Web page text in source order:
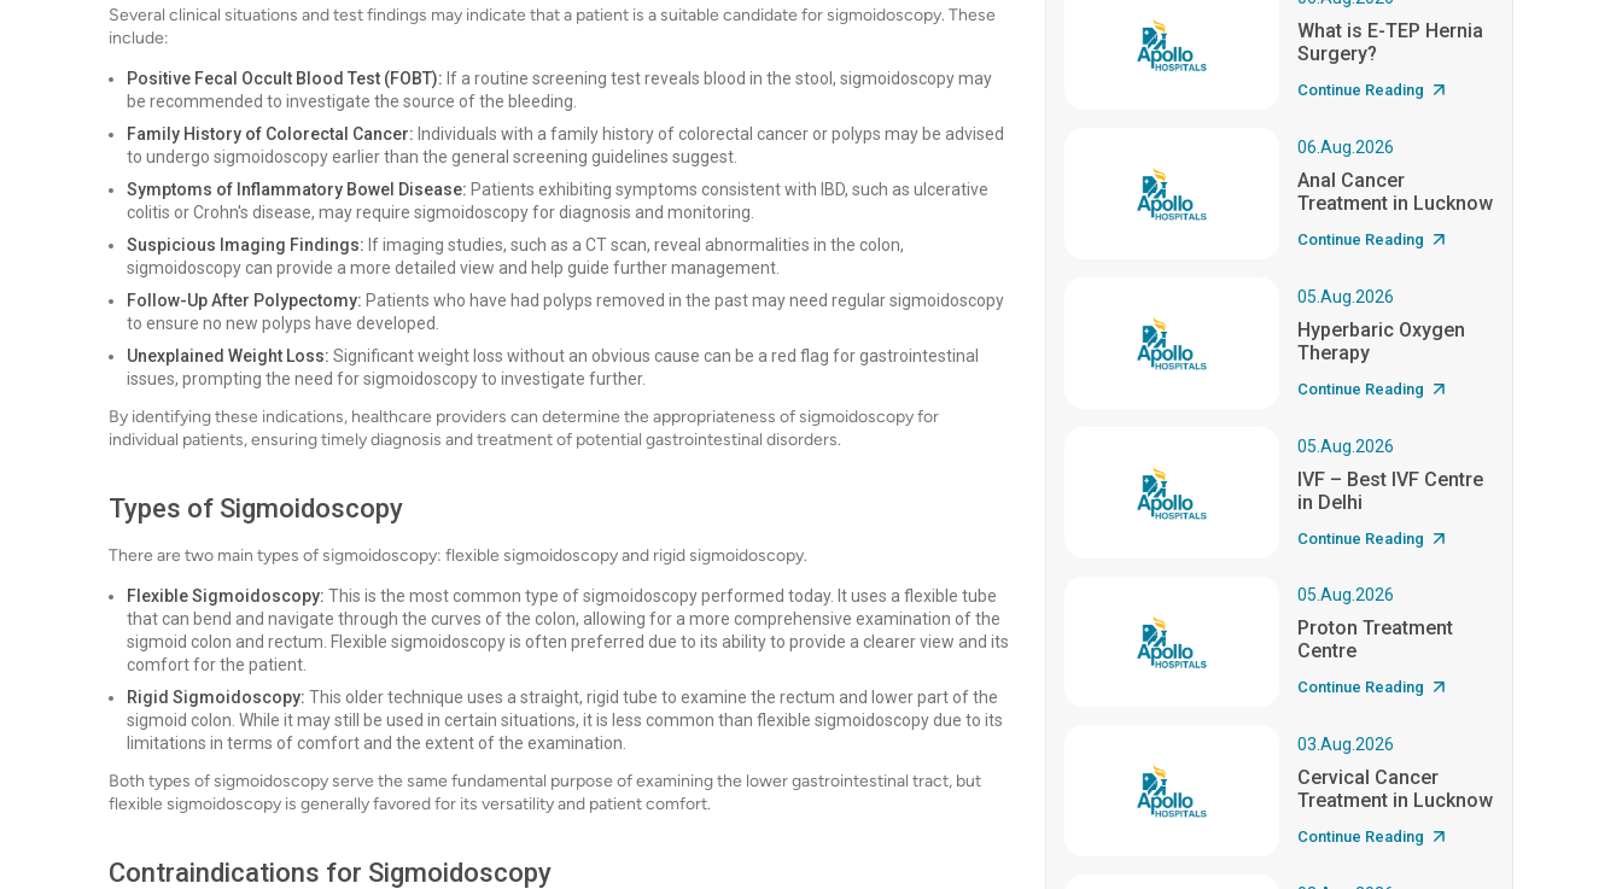
Several clinical situations and test findings may indicate that a patient is a suitable candidate for sigmoidoscopy. These
include:
Positive Fecal Occult Blood Test (FOBT): If a routine screening test reveals blood in the stool, sigmoidoscopy may
be recommended to investigate the source of the bleeding.
Family History of Colorectal Cancer: Individuals with a family history of colorectal cancer or polyps may be advised
to undergo sigmoidoscopy earlier than the general screening guidelines suggest.
Symptoms of Inflammatory Bowel Disease: Patients exhibiting symptoms consistent with IBD, such as ulcerative
colitis or Crohn's disease, may require sigmoidoscopy for diagnosis and monitoring.
Suspicious Imaging Findings: If imaging studies, such as a CT scan, reveal abnormalities in the colon,
sigmoidoscopy can provide a more detailed view and help guide further management.
Follow-Up After Polypectomy: Patients who have had polyps removed in the past may need regular sigmoidoscopy
to ensure no new polyps have developed.
Unexplained Weight Loss: Significant weight loss without an obvious cause can be a red flag for gastrointestinal
issues, prompting the need for sigmoidoscopy to investigate further.
By identifying these indications, healthcare providers can determine the appropriateness of sigmoidoscopy for
individual patients, ensuring timely diagnosis and treatment of potential gastrointestinal disorders.
Types of Sigmoidoscopy
There are two main types of sigmoidoscopy: flexible sigmoidoscopy and rigid sigmoidoscopy.
Flexible Sigmoidoscopy: This is the most common type of sigmoidoscopy performed today. It uses a flexible tube
that can bend and navigate through the curves of the colon, allowing for a more comprehensive examination of the
sigmoid colon and rectum. Flexible sigmoidoscopy is often preferred due to its ability to provide a clearer view and its
comfort for the patient.
Rigid Sigmoidoscopy: This older technique uses a straight, rigid tube to examine the rectum and lower part of the
sigmoid colon. While it may still be used in certain situations, it is less common than flexible sigmoidoscopy due to its
limitations in terms of comfort and the extent of the examination.
Both types of sigmoidoscopy serve the same fundamental purpose of examining the lower gastrointestinal tract, but
flexible sigmoidoscopy is generally favored for its versatility and patient comfort.
Contraindications for Sigmoidoscopy
What is E-TEP Hernia
Surgery?
Continue Reading
06.Aug.2026
Anal Cancer
Treatment in Lucknow
Continue Reading
05.Aug.2026
Hyperbaric Oxygen
Therapy
Continue Reading
05.Aug.2026
IVF – Best IVF Centre
in Delhi
Continue Reading
05.Aug.2026
Proton Treatment
Centre
Continue Reading
03.Aug.2026
Cervical Cancer
Treatment in Lucknow
Continue Reading